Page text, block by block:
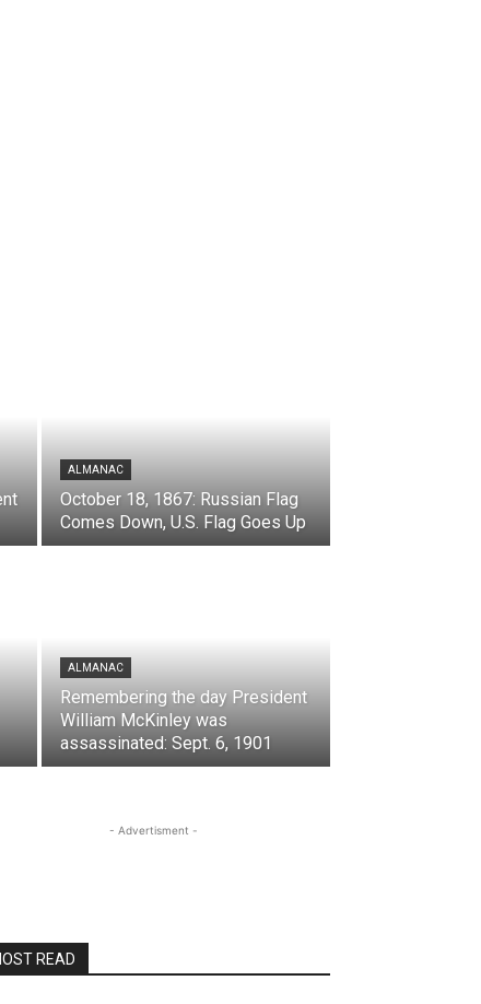
ALMANAC
October 18, 1867: Russian Flag
Comes Down, U.S. Flag Goes Up
ALMANAC
Remembering the day President
William McKinley was
assassinated: Sept. 6, 1901
- Advertisment -
READ